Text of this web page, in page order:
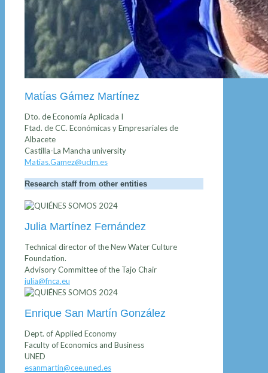
Matías Gámez Martínez
Dto. de Economía Aplicada I
Ftad. de CC. Económicas y Empresariales de
Albacete
Castilla-La Mancha university
Matias.Gamez@uclm.es
Research staff from other entities
Julia Martínez Fernández
Technical director of the New Water Culture
Foundation.
Advisory Committee of the Tajo Chair
julia@fnca.eu
Enrique San Martín González
Dept. of Applied Economy
Faculty of Economics and Business
UNED
esanmartin@cee.uned.es